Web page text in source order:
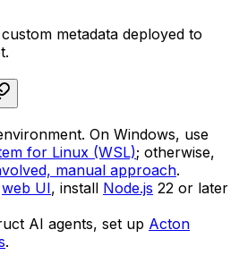
metadata deployed to
On Windows, use
for Linux (WSL); otherwise,
manual approach.
web UI, install Node.js 22 or later
AI agents, set up Acton
.